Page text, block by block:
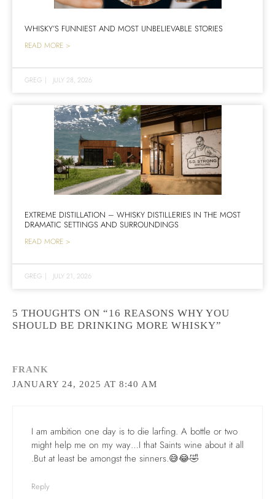
WHISKY’S FUNNIEST AND MOST UNBELIEVABLE STORIES
READ MORE >
GREG | JULY 28, 2026
EXTREME DISTILLATION – WHISKY DISTILLERIES IN THE MOST
DRAMATIC SETTINGS AND SURROUNDINGS
READ MORE >
GREG | JULY 21, 2026
5 THOUGHTS ON “16 REASONS WHY YOU
SHOULD BE DRINKING MORE WHISKY”
FRANK
JANUARY 24, 2025 AT 8:40 AM
I am ambition one day is to die larfing. A bottle or two
might help me on my way…I that Saints wine about it all
.But at least be amongst the sinners.😅😂🤣
Reply